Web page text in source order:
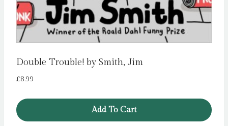
Double Trouble! by Smith, Jim
£8.99
Add To Cart